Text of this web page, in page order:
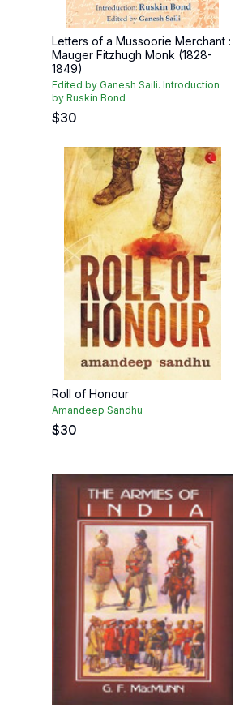
Letters of a Mussoorie Merchant :
Mauger Fitzhugh Monk (1828-
1849)
Edited by Ganesh Saili. Introduction
by Ruskin Bond
$30
Roll of Honour
Amandeep Sandhu
$30